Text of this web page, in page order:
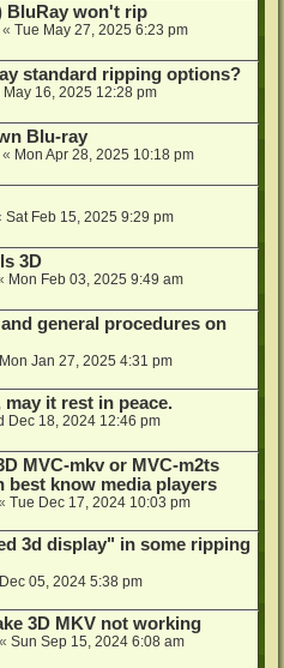
BluRay won't rip
« Tue May 27, 2025 6:23 pm
standard ripping options?
May 16, 2025 12:28 pm
Blu-ray
« Mon Apr 28, 2025 10:18 pm
Sat Feb 15, 2025 9:29 pm
3D
Mon Feb 03, 2025 9:49 am
general procedures on
Mon Jan 27, 2025 4:31 pm
it rest in peace.
Dec 18, 2024 12:46 pm
MVC-mkv or MVC-m2ts
best know media players
Tue Dec 17, 2024 10:03 pm
3d display" in some ripping
05, 2024 5:38 pm
3D MKV not working
« Sun Sep 15, 2024 6:08 am